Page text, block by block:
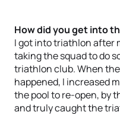
How did you get into
I got into triathlon after
taking the squad to do
triathlon club. When
happened, I increased
the pool to re-open, by
and truly caught the